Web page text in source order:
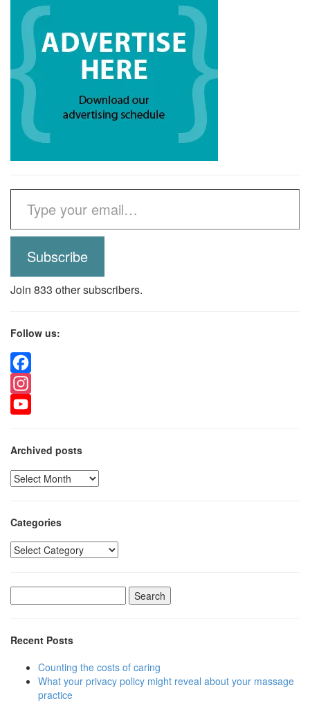
Type your email…
Subscribe
Join 833 other subscribers.
Follow us:
Facebook
Instagram
Archived posts
Archived
posts
Categories
Categories
for:
Recent Posts
Counting the costs of caring
What your privacy policy might reveal about your massage
practice